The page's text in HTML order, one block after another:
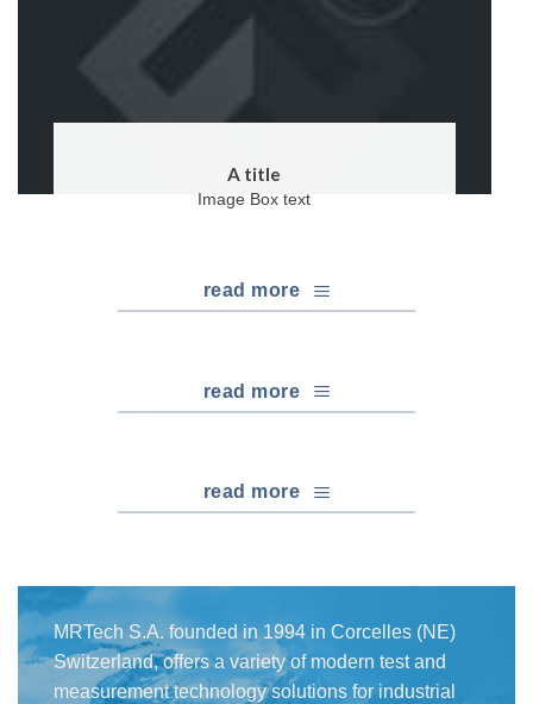
A title
Image Box text
read more
read more
read more
MRTech S.A. founded in 1994 in Corcelles (NE)
Switzerland, offers a variety of modern test and
measurement technology solutions for industrial